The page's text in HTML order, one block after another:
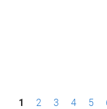
P1 2 3 4 5